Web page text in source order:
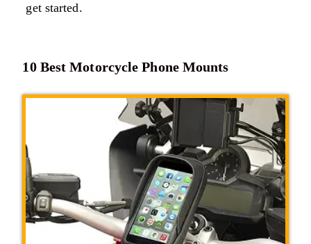
get started.
10 Best Motorcycle Phone Mounts